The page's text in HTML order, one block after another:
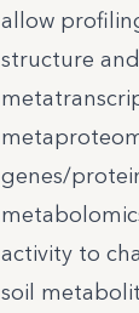
allow
structure
genes/
activity to
soil